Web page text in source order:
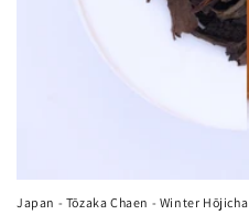
Japan - Tōzaka Chaen - Winter Hōjicha